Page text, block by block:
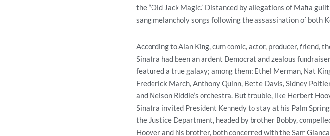
the “Old Jack Magic.” Distanced by allegations of Mafia
sang melancholy songs following the assassination of both
According to Alan King, cum comic, actor, producer, friend,
Sinatra had been an ardent Democrat and zealous
featured a true galaxy; among them: Ethel Merman, Nat
Frederick March, Anthony Quinn, Bette Davis, Sidney
and Nelson Riddle’s orchestra. But trouble, like Herbert
Sinatra invited President Kennedy to stay at his Palm
the Justice Department, headed by brother Bobby,
Hoover and his brother, both concerned with the Sam